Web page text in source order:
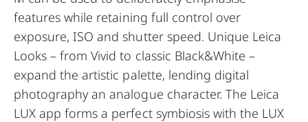
features while retaining full control over
exposure, ISO and shutter speed. Unique Leica
Looks – from Vivid to classic Black&White –
expand the artistic palette, lending digital
photography an analogue character. The Leica
LUX app forms a perfect symbiosis with the LUX